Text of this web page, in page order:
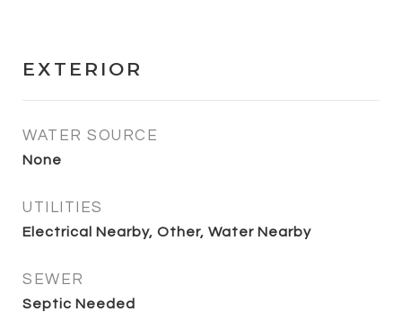
EXTERIOR
WATER SOURCE
None
UTILITIES
Electrical Nearby, Other, Water Nearby
SEWER
Septic Needed